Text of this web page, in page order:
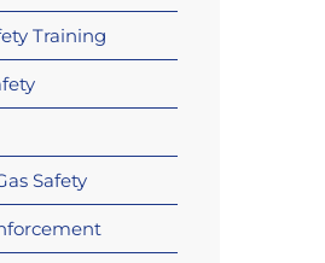
Training
Safety